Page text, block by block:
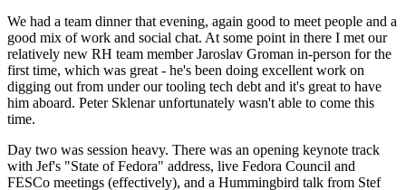
We had a team dinner that evening, again good to meet people and a
good mix of work and social chat. At some point in there I met our
relatively new RH team member Jaroslav Groman in-person for the
first time, which was great - he's been doing excellent work on
digging out from under our tooling tech debt and it's great to have
him aboard. Peter Sklenar unfortunately wasn't able to come this
time.
Day two was session heavy. There was an opening keynote track
with Jef's "State of Fedora" address, live Fedora Council and
FESCo meetings (effectively), and a Hummingbird talk from Stef